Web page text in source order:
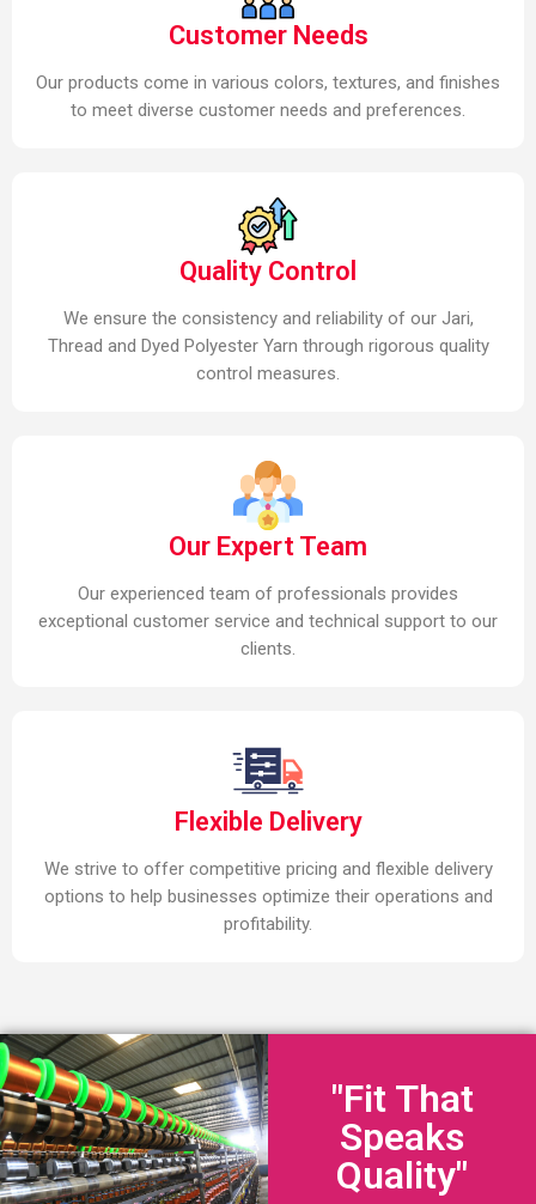
Customer Needs
Our products come in various colors, textures, and finishes
to meet diverse customer needs and preferences.
Quality Control
We ensure the consistency and reliability of our Jari,
Thread and Dyed Polyester Yarn through rigorous quality
control measures.
Our Expert Team
Our experienced team of professionals provides
exceptional customer service and technical support to our
clients.
Flexible Delivery
We strive to offer competitive pricing and flexible delivery
options to help businesses optimize their operations and
profitability.
"Fit That
Speaks
Quality"